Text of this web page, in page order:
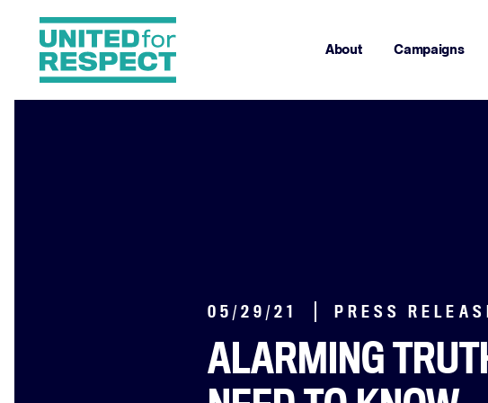
About Campaigns
05/29/21 PRESS
ALARMING